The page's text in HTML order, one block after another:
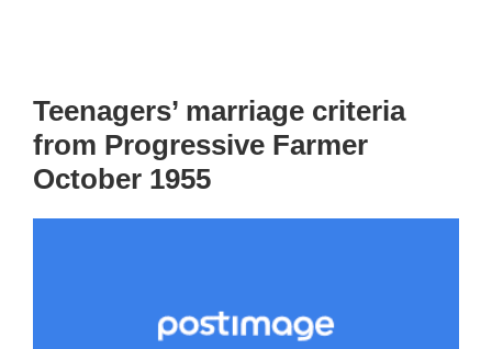
Teenagers’ marriage criteria
from Progressive Farmer
October 1955